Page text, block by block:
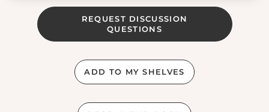
REQUEST DISCUSSION
QUESTIONS
ADD TO MY SHELVES